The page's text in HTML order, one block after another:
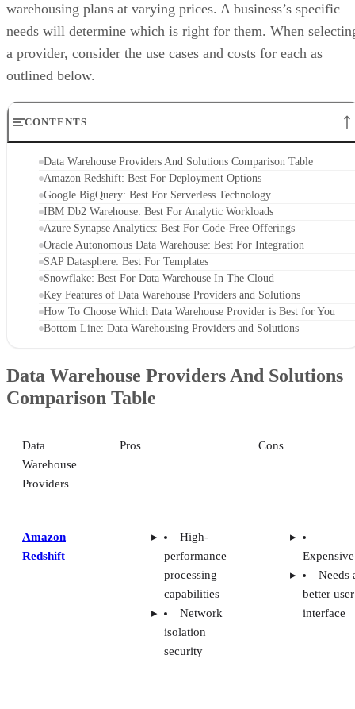
warehousing plans at varying prices. A business’s specific
needs will determine which is right for them. When
a provider, consider the use cases and costs for each as
outlined below.
CONTENTS
Data Warehouse Providers And Solutions Comparison Table
Amazon Redshift: Best For Deployment Options
Google BigQuery: Best For Serverless Technology
IBM Db2 Warehouse: Best For Analytic Workloads
Azure Synapse Analytics: Best For Code-Free Offerings
Oracle Autonomous Data Warehouse: Best For Integration
SAP Datasphere: Best For Templates
Snowflake: Best For Data Warehouse In The Cloud
Key Features of Data Warehouse Providers and Solutions
How To Choose Which Data Warehouse Provider is Best for You
Bottom Line: Data Warehousing Providers and Solutions
Data Warehouse Providers And Solutions
Comparison Table
Data
Warehouse
Providers
Pros Cons
Amazon
Redshift
High-
performance
processing
capabilities
Network
isolation
security
Expensive
Needs
better user
interface